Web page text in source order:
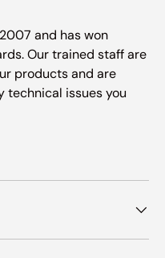
and has won
Our trained staff are
products and are
technical issues you